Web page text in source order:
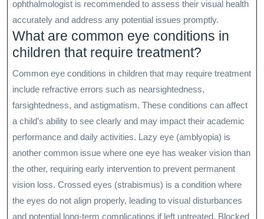
ophthalmologist is recommended to assess their visual health
accurately and address any potential issues promptly.
What are common eye conditions in
children that require treatment?
Common eye conditions in children that may require treatment
include refractive errors such as nearsightedness,
farsightedness, and astigmatism. These conditions can affect
a child’s ability to see clearly and may impact their academic
performance and daily activities. Lazy eye (amblyopia) is
another common issue where one eye has weaker vision than
the other, requiring early intervention to prevent permanent
vision loss. Crossed eyes (strabismus) is a condition where
the eyes do not align properly, leading to visual disturbances
and potential long-term complications if left untreated. Blocked